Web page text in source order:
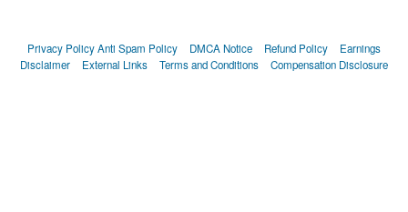
Privacy PolicyAnti Spam Policy DMCA Notice Refund Policy
Earnings
Disclaimer
External Links Terms and Conditions Compensation Disclosure